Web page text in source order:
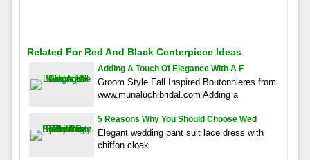
Related For Red And Black Centerpiece Ideas
Adding A Touch Of Elegance With A F
Groom Style Fall Inspired Boutonnieres from
www.munaluchibridal.com Adding a
5 Reasons Why You Should Choose Wed
Elegant wedding pant suit lace dress with
chiffon cloak